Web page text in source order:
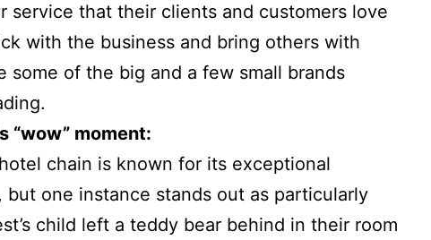
service that their clients and customers love
with the business and bring others with
some of the big and a few small brands
“wow” moment:
chain is known for its exceptional
but one instance stands out as particularly
child left a teddy bear behind in their room